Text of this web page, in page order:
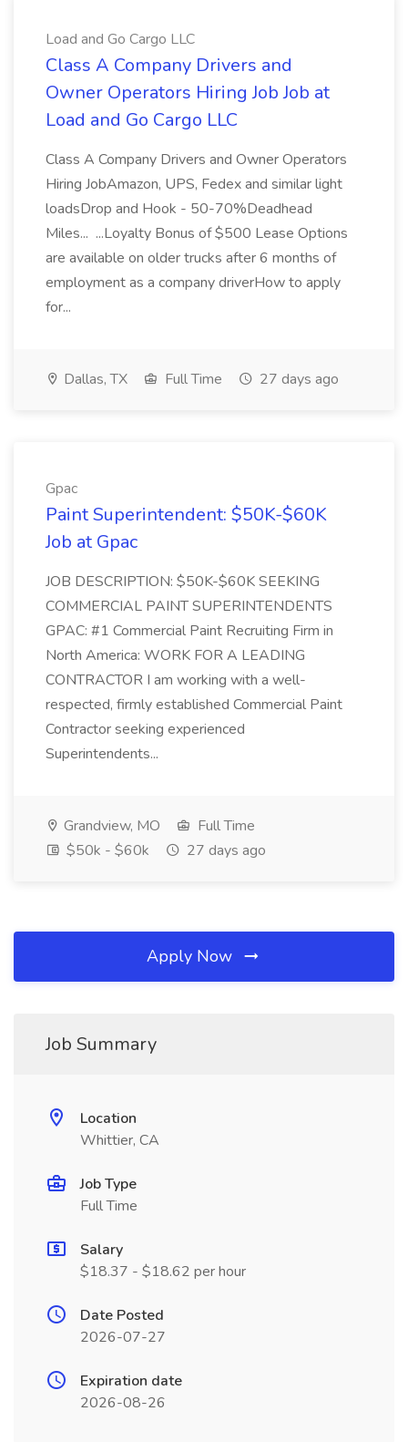
Load and Go Cargo LLC
Class A Company Drivers and
Owner Operators Hiring Job Job at
Load and Go Cargo LLC
Class A Company Drivers and Owner Operators
Hiring JobAmazon, UPS, Fedex and similar light
loadsDrop and Hook - 50-70%Deadhead
Miles... ...Loyalty Bonus of $500 Lease Options
are available on older trucks after 6 months of
employment as a company driverHow to apply
for...
Dallas, TX Full Time 27 days ago
Gpac
Paint Superintendent: $50K-$60K
Job at Gpac
JOB DESCRIPTION: $50K-$60K SEEKING
COMMERCIAL PAINT SUPERINTENDENTS
GPAC: #1 Commercial Paint Recruiting Firm in
North America: WORK FOR A LEADING
CONTRACTOR I am working with a well-
respected, firmly established Commercial Paint
Contractor seeking experienced
Superintendents...
Grandview, MO
Full Time
$50k - $60k
27 days ago
Apply Now
Job Summary
Location
Whittier, CA
Job Type
Full Time
Salary
$18.37 - $18.62 per hour
Date Posted
2026-07-27
Expiration date
2026-08-26